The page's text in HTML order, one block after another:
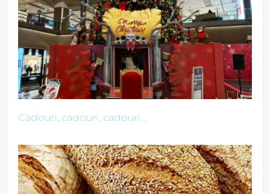
Cadouri, cadouri, cadouri...